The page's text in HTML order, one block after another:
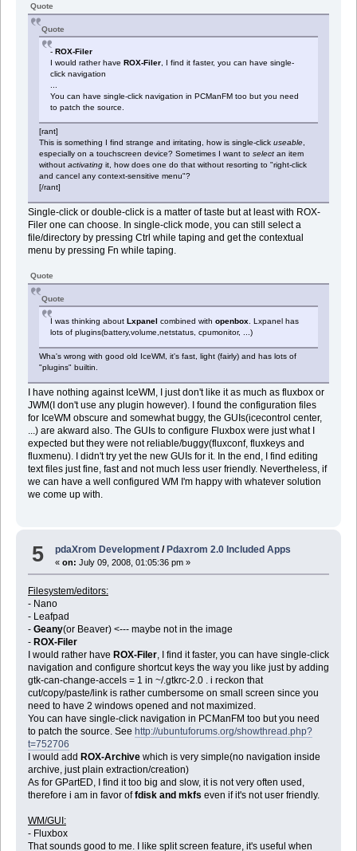
Quote
Quote
- ROX-Filer
I would rather have ROX-Filer, I find it faster, you can have single-
click navigation
You can have single-click navigation in PCManFM too but you need
to patch the source.
[rant]
This is something I find strange and irritating, how is single-click useable,
especially on a touchscreen device? Sometimes I want to selectan item
without activatingit, how does one do that without resorting to "right-click
and cancel any context-sensitive menu"?
[/rant]
Single-click or double-click is a matter of taste but at least with ROX-
Filer one can choose. In single-click mode, you can still select a
file/directory by pressing Ctrl while taping and get the contextual
menu by pressing Fn while taping.
Quote
Quote
I was thinking about Lxpanel combined with openbox . Lxpanel has
lots of plugins(battery,volume,netstatus, cpumonitor, ...)
Wha's wrong with good old IceWM, it's fast, light (fairly) and has lots of
"plugins" builtin.
I have nothing against IceWM, I just don't like it as much as fluxbox or
JWM(I don't use any plugin however). I found the configuration files
for IceWM obscure and somewhat buggy, the GUIs(icecontrol center,
...) are akward also. The GUIs to configure Fluxbox were just what I
expected but they were not reliable/buggy(fluxconf, fluxkeys and
fluxmenu). I didn't try yet the new GUIs for it. In the end, I find editing
text files just fine, fast and not much less user friendly. Nevertheless, if
we can have a well configured WM I'm happy with whatever solution
we come up with.
5 pdaXrom Development / Pdaxrom 2.0 Included Apps
«on: July 09, 2008, 01:05:36 pm »
Filesystem/editors:
- Nano
- Leafpad
- Geany(or Beaver) <--- maybe not in the image
- ROX-Filer
I would rather have ROX-Filer, I find it faster, you can have single-click
navigation and configure shortcut keys the way you like just by adding
gtk-can-change-accels = 1 in ~/.gtkrc-2.0 . i reckon that
cut/copy/paste/link is rather cumbersome on small screen since you
need to have 2 windows opened and not maximized.
You can have single-click navigation in PCManFM too but you need
to patch the source. See http://ubuntuforums.org/showthread.php?
t=752706
I would add ROX-Archivewhich is very simple(no navigation inside
archive, just plain extraction/creation)
As for GPartED, I find it too big and slow, it is not very often used,
therefore i am in favor offdisk and mkfs even if it's not user friendly.
WM/GUI:
- Fluxbox
That sounds good to me. I like split screen feature, it's useful when